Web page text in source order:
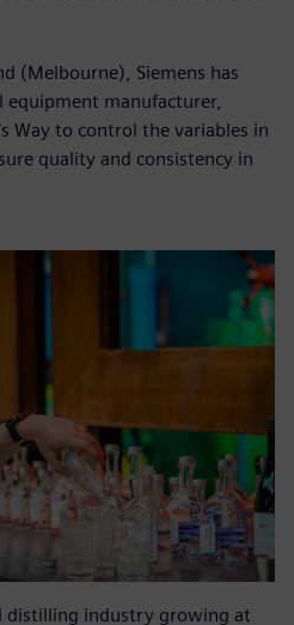
(Melbourne), Siemens has
manufacturer,
Way to control the variables in
quality and consistency in
distilling industry growing at